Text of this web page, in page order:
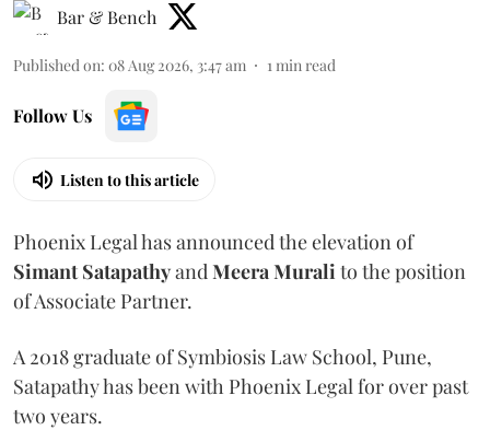
Bar & Bench
Published on: 08 Aug 2026, 3:47 am 1min read
Follow Us
Listen to this article
Phoenix Legal has announced the elevation of
Simant SatapathyandMeeraMuralito the position
of Associate Partner.
A 2018 graduate of Symbiosis Law School, Pune,
Satapathy has been with Phoenix Legal for over past
two years.